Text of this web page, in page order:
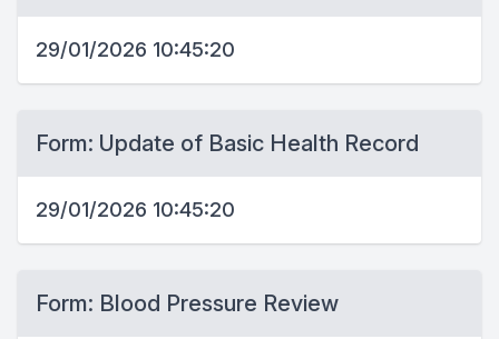
29/01/2026 10:45:20
Form: Update of Basic Health Record
29/01/2026 10:45:20
Form: Blood Pressure Review